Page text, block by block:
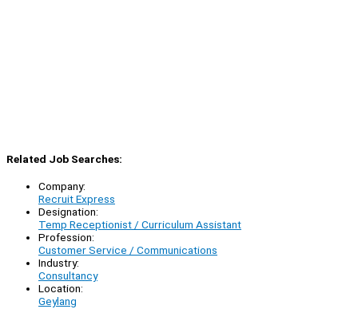
Related Job Searches:
Company:
Recruit Express
Designation:
Temp Receptionist / Curriculum Assistant
Profession:
Customer Service / Communications
Industry:
Consultancy
Location:
Geylang